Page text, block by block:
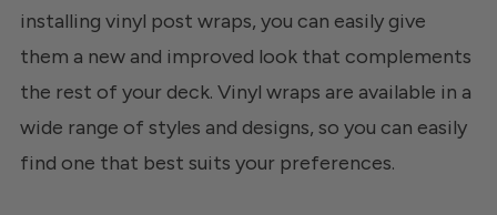
installing vinyl post wraps, you can easily give
them a new and improved look that complements
the rest of your deck. Vinyl wraps are available in a
wide range of styles and designs, so you can easily
find one that best suits your preferences.